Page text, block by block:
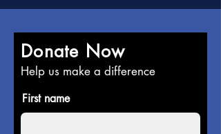
Donate Now
Help us make a difference
First name